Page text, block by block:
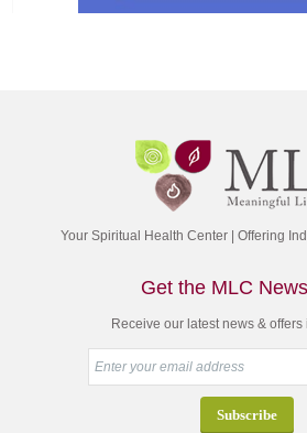
Your Spiritual Health Center | Offering
Get the MLC
Receive our latest news &